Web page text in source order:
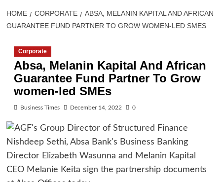
HOME CORPORATE
ABSA, MELANIN KAPITAL AND AFRICAN
GUARANTEE FUND PARTNER TO GROW WOMEN-LED SMES
Corporate
Absa, Melanin Kapital And African
Guarantee Fund Partner To Grow
women-led SMEs
Business Times December 14, 2022 0